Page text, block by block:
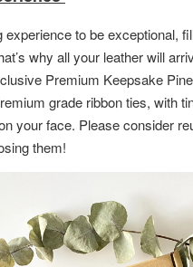
experience to be exceptional,
why all your leather will
Premium Keepsake
grade ribbon ties, with
your face. Please consider
them!